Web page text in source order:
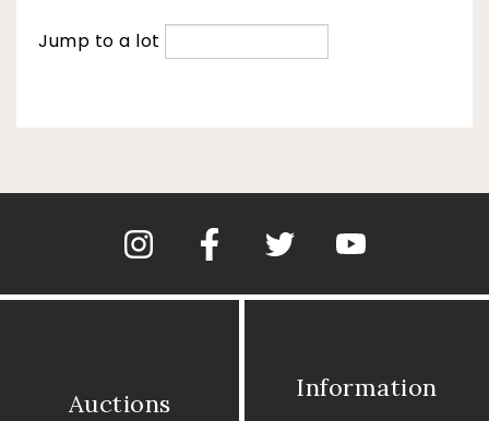
Jump to a lot
Auctions
Information